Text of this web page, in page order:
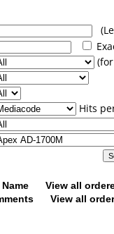
Hits
View all
View all